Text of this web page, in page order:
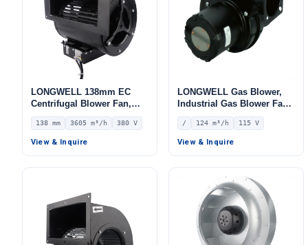
LONGWELL 138mm EC
Centrifugal Blower Fan,
Industrial Centrifugal Fan,
380V, 3605 m³/h Airflow,
577 Pa Static Pressure –
138 mm 3605 m³/h 380 V
View & Inquire
LONGWELL Gas Blower,
Industrial Gas Blower Fan
– LWGE097U-08
/ 124 m³/h 115 V
View & Inquire